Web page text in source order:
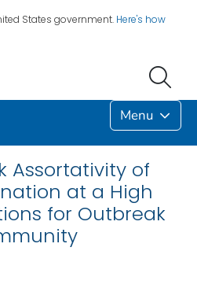
States government. Here's how
Menu
Assortativity of
at a High
for Outbreak